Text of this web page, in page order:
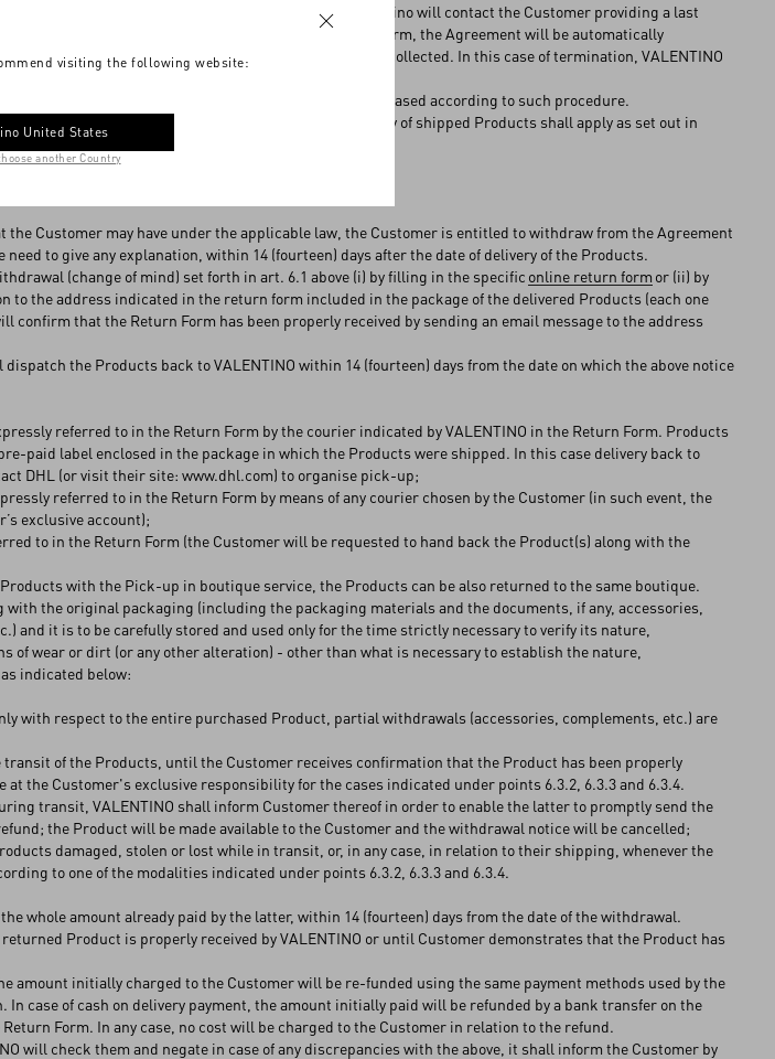
In the event of failure to collect the Products, Valentino will contact the Customer providing a last
If the Product are not collected within this further term, the Agreement will be automatically
the Customer the price paid for the Product not collected. In this case of termination, VALENTINO
for the shipment and the storage of the Products.
cash on delivery is not applicable to products purchased according to such procedure.
same terms and conditions for the returns and warranty of shipped Products shall apply as set out in
Customer may have under the applicable law, the Customer is entitled to withdraw from the Agreement
to give any explanation, within 14 (fourteen) days after the date of delivery of the Products.
(change of mind) set forth in art. 6.1 above (i) by filling in the specific online return form or (ii) by
to the address indicated in the return form included in the package of the delivered Products (each one
confirm that the Return Form has been properly received by sending an email message to the address
the Products back to VALENTINO within 14 (fourteen) days from the date on which the above notice
referred to in the Return Form by the courier indicated by VALENTINO in the Return Form. Products
paid label enclosed in the package in which the Products were shipped. In this case delivery back to
DHL (or visit their site: www.dhl.com) to organise pick-up;
referred to in the Return Form by means of any courier chosen by the Customer (in such event, the
exclusive account);
to in the Return Form (the Customer will be requested to hand back the Product(s) along with the
with the Pick-up in boutique service, the Products can be also returned to the same boutique.
the original packaging (including the packaging materials and the documents, if any, accessories,
and it is to be carefully stored and used only for the time strictly necessary to verify its nature,
of wear or dirt (or any other alteration) - other than what is necessary to establish the nature,
indicated below:
with respect to the entire purchased Product, partial withdrawals (accessories, complements, etc.) are
of the Products, until the Customer receives confirmation that the Product has been properly
at the Customer's exclusive responsibility for the cases indicated under points 6.3.2, 6.3.3 and 6.3.4.
transit, VALENTINO shall inform Customer thereof in order to enable the latter to promptly send the
the Product will be made available to the Customer and the withdrawal notice will be cancelled;
damaged, stolen or lost while in transit, or, in any case, in relation to their shipping, whenever the
to one of the modalities indicated under points 6.3.2, 6.3.3 and 6.3.4.
whole amount already paid by the latter, within 14 (fourteen) days from the date of the withdrawal.
Product is properly received by VALENTINO or until Customer demonstrates that the Product has
amount initially charged to the Customer will be re-funded using the same payment methods used by the
case of cash on delivery payment, the amount initially paid will be refunded by a bank transfer on the
Form. In any case, no cost will be charged to the Customer in relation to the refund.
will check them and negate in case of any discrepancies with the above, it shall inform the Customer by
visiting the following website:
United States
another Country